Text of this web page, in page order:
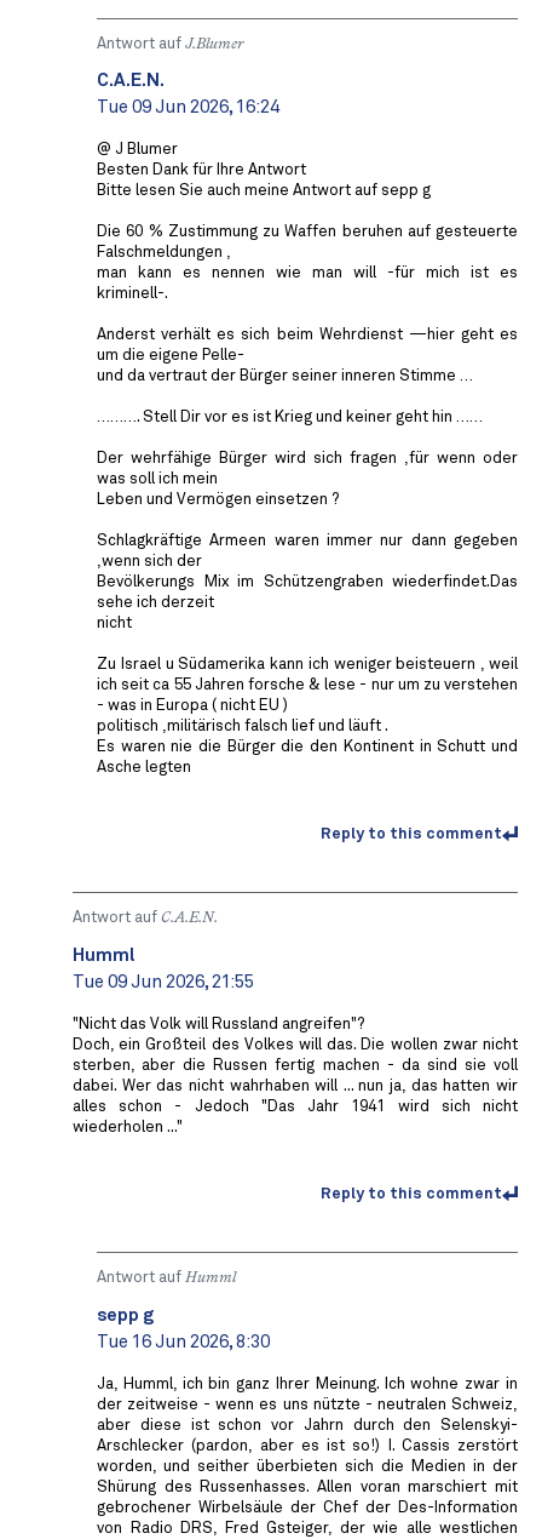
Antwort auf J.Blumer
C.A.E.N.
Tue 09 Jun 2026, 16:24
@ J Blumer
Besten Dank für Ihre Antwort
Bitte lesen Sie auch meine Antwort auf sepp g
Die 60 % Zustimmung zu Waffen beruhen auf gesteuerte
Falschmeldungen ,
man kann es nennen wie man will -für mich ist es
kriminell-.
Anderst verhält es sich beim Wehrdienst —hier geht es
um die eigene Pelle-
und da vertraut der Bürger seiner inneren Stimme …
………. Stell Dir vor es ist Krieg und keiner geht hin ……
Der wehrfähige Bürger wird sich fragen ,für wenn oder
was soll ich mein
Leben und Vermögen einsetzen ?
Schlagkräftige Armeen waren immer nur dann gegeben
,wenn sich der
Bevölkerungs Mix im Schützengraben wiederfindet.Das
sehe ich derzeit
nicht
Zu Israel u Südamerika kann ich weniger beisteuern , weil
ich seit ca 55 Jahren forsche & lese - nur um zu verstehen
- was in Europa ( nicht EU )
politisch ,militärisch falsch lief und läuft .
Es waren nie die Bürger die den Kontinent in Schutt und
Asche legten
Reply to this comment
Antwort auf C.A.E.N.
Humml
Tue 09 Jun 2026, 21:55
"Nicht das Volk will Russland angreifen"?
Doch, ein Großteil des Volkes will das. Die wollen zwar nicht
sterben, aber die Russen fertig machen - da sind sie voll
dabei. Wer das nicht wahrhaben will ... nun ja, das hatten wir
alles schon - Jedoch "Das Jahr 1941 wird sich nicht
wiederholen ..."
Reply to this comment
Antwort auf Humml
sepp g
Tue 16 Jun 2026, 8:30
Ja, Humml, ich bin ganz Ihrer Meinung. Ich wohne zwar in
der zeitweise - wenn es uns nützte - neutralen Schweiz,
aber diese ist schon vor Jahrn durch den Selenskyi-
Arschlecker (pardon, aber es ist so!) I. Cassis zerstört
worden, und seither überbieten sich die Medien in der
Shürung des Russenhasses. Allen voran marschiert mit
gebrochener Wirbelsäule der Chef der Des-Information
von Radio DRS, Fred Gsteiger, der wie alle westlichen